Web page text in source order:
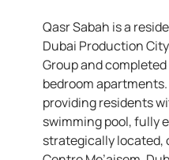
Qasr Sabah is a
Dubai Production
Group and
bedroom
providing residents
swimming pool, fully
strategically located,